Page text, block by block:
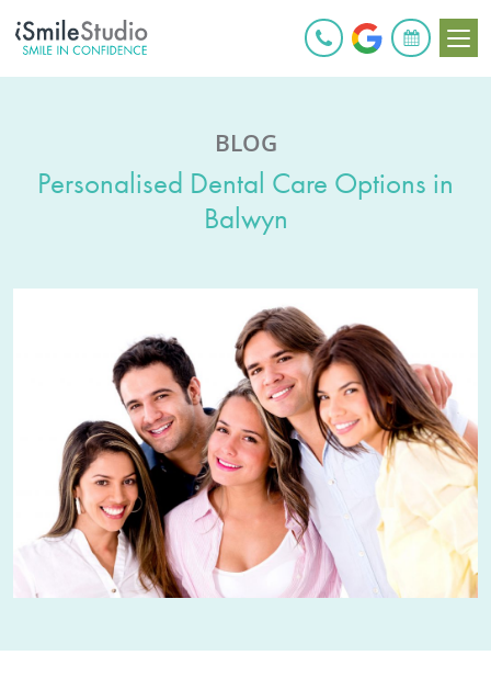
BOOK ONLINE
BLOG
Personalised Dental Care Options in
Balwyn